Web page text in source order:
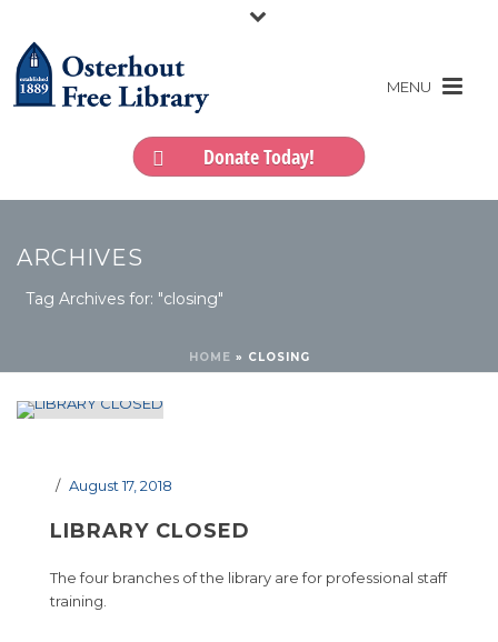
Donate Today!
ARCHIVES
Tag Archives for: "closing"
HOME » CLOSING
August 17, 2018
LIBRARY CLOSED
The four branches of the library are for professional staff
training.